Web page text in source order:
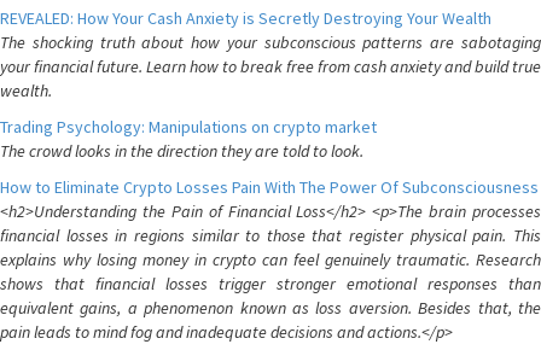
REVEALED: How Your Cash Anxiety is Secretly Destroying Your Wealth
The shocking truth about how your subconscious patterns are sabotaging
your financial future. Learn how to break free from cash anxiety and build true
wealth.
Trading Psychology: Manipulations on crypto market
The crowd looks in the direction they are told to look.
How to Eliminate Crypto Losses Pain With The Power Of Subconsciousness
<h2>Understanding the Pain of Financial Loss</h2> <p>The brain processes
financial losses in regions similar to those that register physical pain. This
explains why losing money in crypto can feel genuinely traumatic. Research
shows that financial losses trigger stronger emotional responses than
equivalent gains, a phenomenon known as loss aversion. Besides that, the
pain leads to mind fog and inadequate decisions and actions.</p>